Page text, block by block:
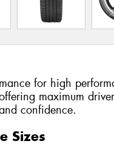
for high
maximum driver
confidence.
Sizes